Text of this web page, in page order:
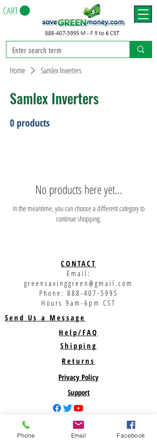
CART
Home Samlex Inverters
Samlex Inverters
0 products
No products here yet...
In the meantime, you can choose a different category to
continue shopping.
CONTACT
Email:
greensavinggreen@gmail.com
Phone: 888-407-5995
Hours 9am-6pm CST
Send Us a Message
Help/FAQ
Shipping
Returns
Privacy Policy
Support
ABOUT US
Phone Email Facebook